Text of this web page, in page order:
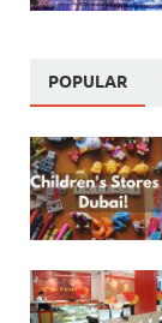
POPULAR